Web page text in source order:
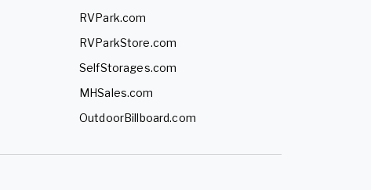
RVPark.com
RVParkStore.com
SelfStorages.com
MHSales.com
OutdoorBillboard.com